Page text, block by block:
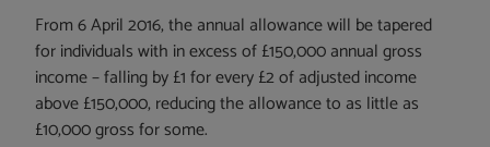
From 6 April 2016, the annual allowance will be tapered
for individuals with in excess of £150,000 annual gross
income – falling by £1 for every £2 of adjusted income
above £150,000, reducing the allowance to as little as
£10,000 gross for some.